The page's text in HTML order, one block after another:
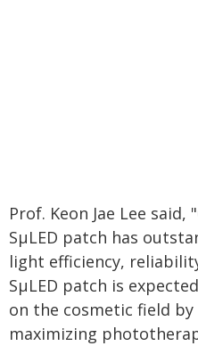
Prof. Keon Jae Lee
SµLED patch has
light efficiency,
SµLED patch is
on the cosmetic field
maximizing